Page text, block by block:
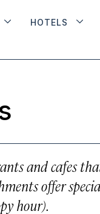
HOTELS
and cafes
offer
hour).